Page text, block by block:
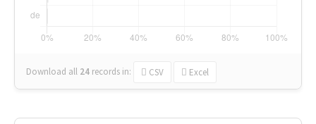
Download all 24 records in: CSV Excel